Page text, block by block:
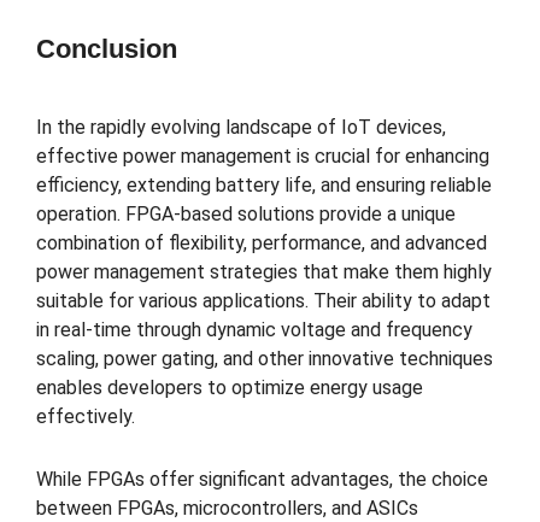
Conclusion
In the rapidly evolving landscape of IoT devices,
effective power management is crucial for enhancing
efficiency, extending battery life, and ensuring reliable
operation. FPGA-based solutions provide a unique
combination of flexibility, performance, and advanced
power management strategies that make them highly
suitable for various applications. Their ability to adapt
in real-time through dynamic voltage and frequency
scaling, power gating, and other innovative techniques
enables developers to optimize energy usage
effectively.
While FPGAs offer significant advantages, the choice
between FPGAs, microcontrollers, and ASICs